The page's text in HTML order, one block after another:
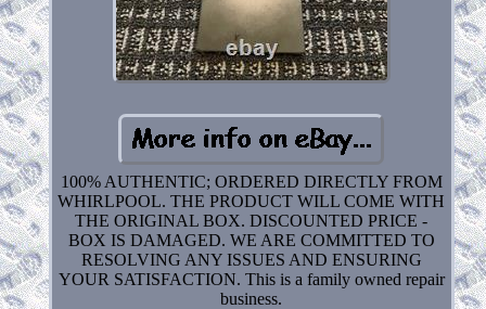
100% AUTHENTIC; ORDERED DIRECTLY FROM
WHIRLPOOL. THE PRODUCT WILL COME WITH
THE ORIGINAL BOX. DISCOUNTED PRICE -
BOX IS DAMAGED. WE ARE COMMITTED TO
RESOLVING ANY ISSUES AND ENSURING
YOUR SATISFACTION. This is a family owned repair
business.